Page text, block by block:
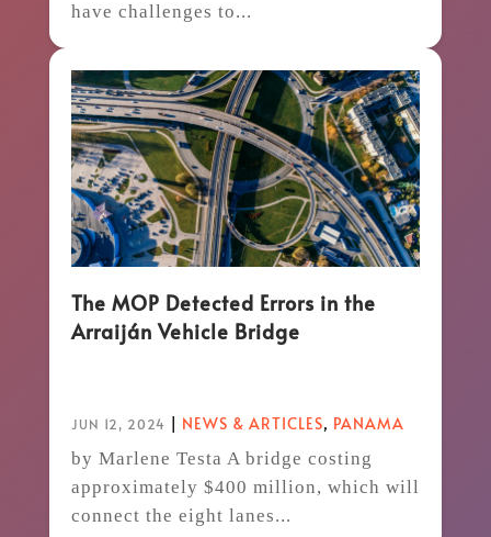
have challenges to...
The MOP Detected Errors in the
Arraiján Vehicle Bridge
JUN 12, 2024 | NEWS & ARTICLES, PANAMA
by Marlene Testa A bridge costing
approximately $400 million, which will
connect the eight lanes...